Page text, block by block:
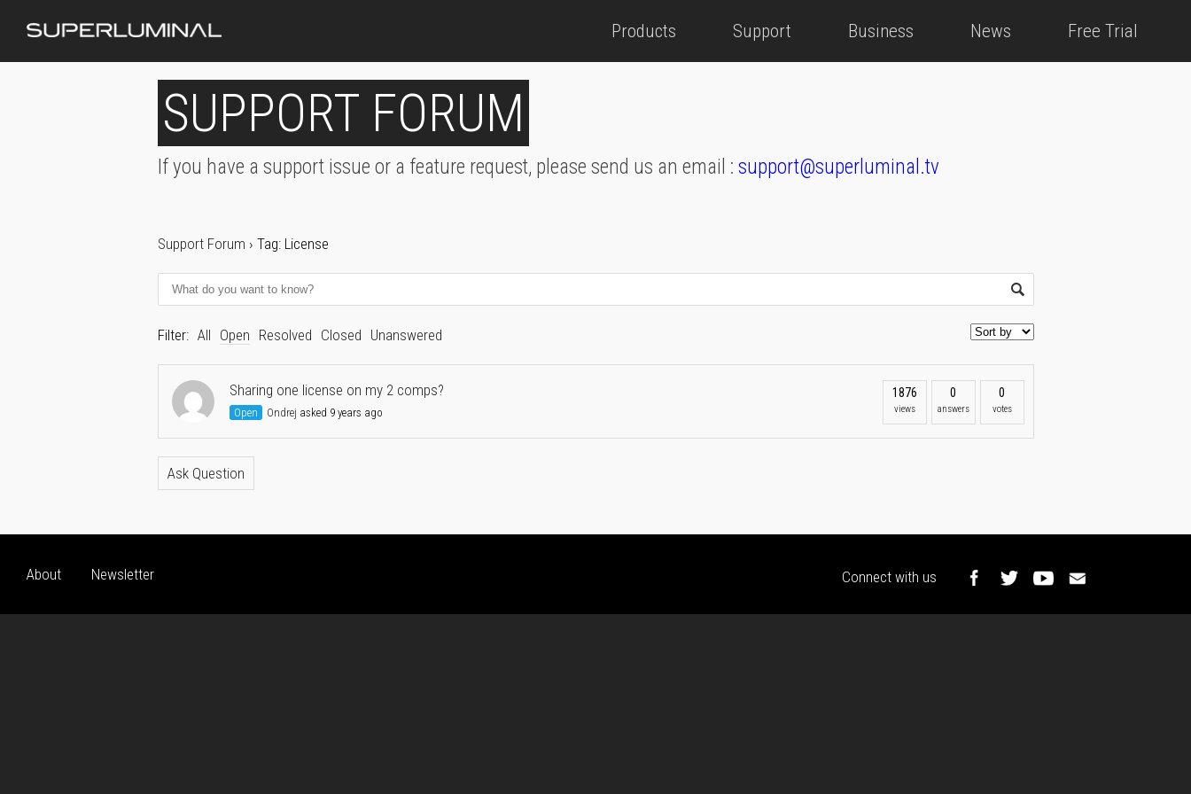
Products Support Business News Free Trial
SUPPORT FORUM
If you have a support issue or a feature request, please send us an email : support@superluminal.tv
Support Forum › Tag: License
Filter: All Open Resolved Closed Unanswered
Sharing one license on my 2 comps?
Open Ondrej asked 9 years ago
1876
views
0
answers
0
votes
Ask Question
About Newsletter Connect with us